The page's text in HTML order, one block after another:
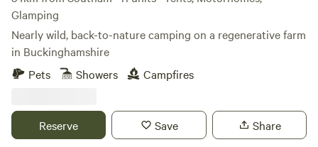
Glamping
Nearly wild, back-to-nature camping on a regenerative farm
in Buckinghamshire
Pets
Showers Campfires
Reserve Save Share